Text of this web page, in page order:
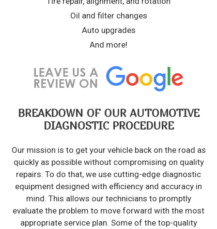
Oil and filter changes
Auto upgrades
And more!
BREAKDOWN OF OUR AUTOMOTIVE
DIAGNOSTIC PROCEDURE
Our mission is to get your vehicle back on the road as
quickly as possible without compromising on quality
repairs. To do that, we use cutting-edge diagnostic
equipment designed with efficiency and accuracy in
mind. This allows our technicians to promptly
evaluate the problem to move forward with the most
appropriate service plan. Some of the top-quality